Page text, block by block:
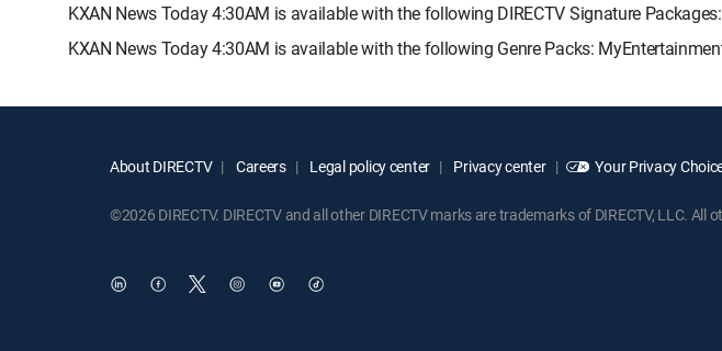
KXAN News Today 4:30AM is available with the following DIRECTV Signature Packages:
KXAN News Today 4:30AM is available with the following Genre Packs:
About DIRECTV Careers Legal policy center Privacy center Your Privacy
©2026 DIRECTV. DIRECTV and all other DIRECTV marks are trademarks of DIRECTV, LLC.